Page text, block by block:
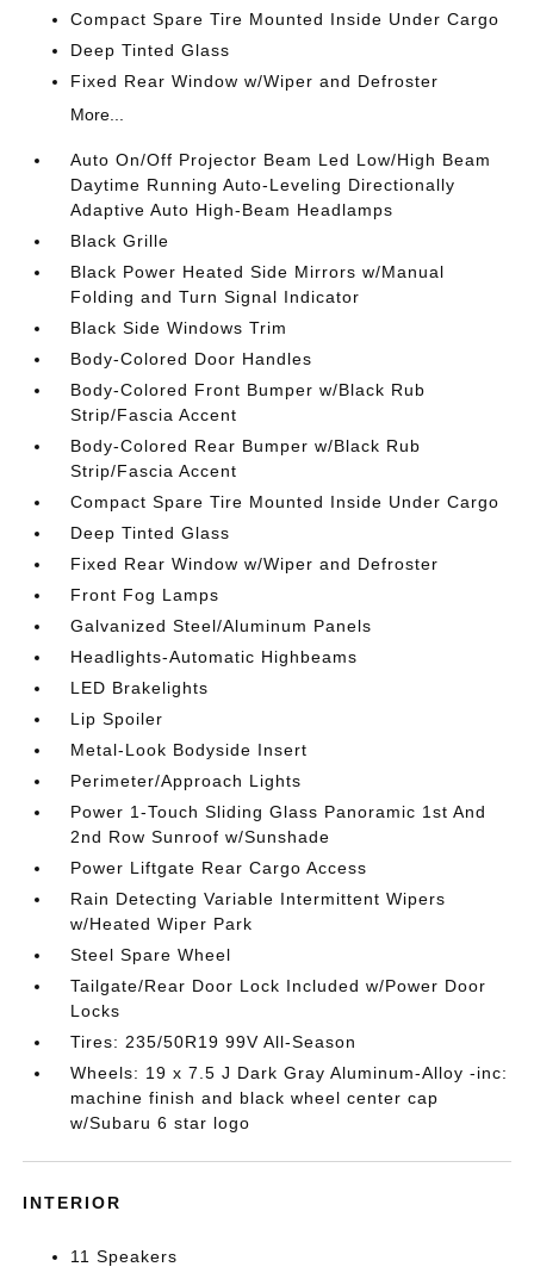
Compact Spare Tire Mounted Inside Under Cargo
Deep Tinted Glass
Fixed Rear Window w/Wiper and Defroster
More...
Auto On/Off Projector Beam Led Low/High Beam
Daytime Running Auto-Leveling Directionally
Adaptive Auto High-Beam Headlamps
Black Grille
Black Power Heated Side Mirrors w/Manual
Folding and Turn Signal Indicator
Black Side Windows Trim
Body-Colored Door Handles
Body-Colored Front Bumper w/Black Rub
Strip/Fascia Accent
Body-Colored Rear Bumper w/Black Rub
Strip/Fascia Accent
Compact Spare Tire Mounted Inside Under Cargo
Deep Tinted Glass
Fixed Rear Window w/Wiper and Defroster
Front Fog Lamps
Galvanized Steel/Aluminum Panels
Headlights-Automatic Highbeams
LED Brakelights
Lip Spoiler
Metal-Look Bodyside Insert
Perimeter/Approach Lights
Power 1-Touch Sliding Glass Panoramic 1st And
2nd Row Sunroof w/Sunshade
Power Liftgate Rear Cargo Access
Rain Detecting Variable Intermittent Wipers
w/Heated Wiper Park
Steel Spare Wheel
Tailgate/Rear Door Lock Included w/Power Door
Locks
Tires: 235/50R19 99V All-Season
Wheels: 19 x 7.5 J Dark Gray Aluminum-Alloy -inc:
machine finish and black wheel center cap
w/Subaru 6 star logo
INTERIOR
11 Speakers